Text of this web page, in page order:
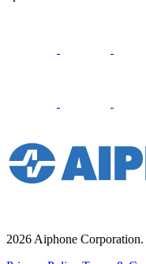
2026 Aiphone